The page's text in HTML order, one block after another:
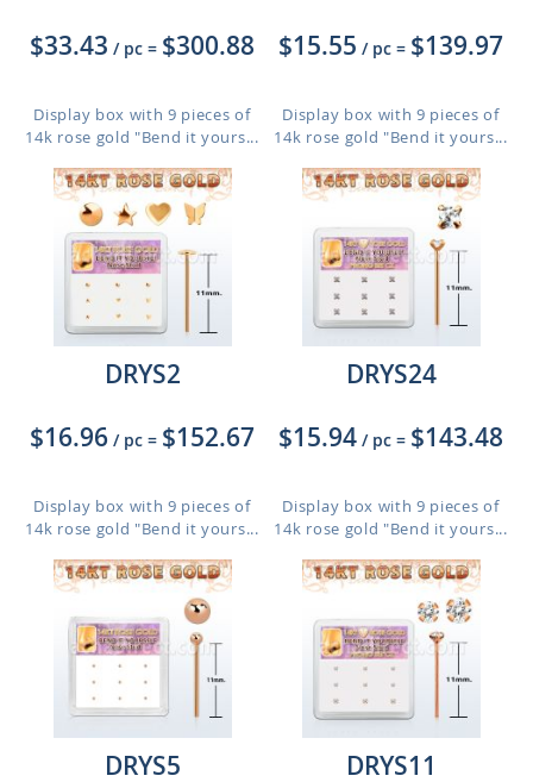
$33.43 / pc = $300.88
Display box with 9 pieces of
14k rose gold "Bend it yours...
$15.55 / pc = $139.97
Display box with 9 pieces of
14k rose gold "Bend it yours...
DRYS2
$16.96 / pc = $152.67
Display box with 9 pieces of
14k rose gold "Bend it yours...
DRYS24
$15.94 / pc = $143.48
Display box with 9 pieces of
14k rose gold "Bend it yours...
DRYS5
DRYS11